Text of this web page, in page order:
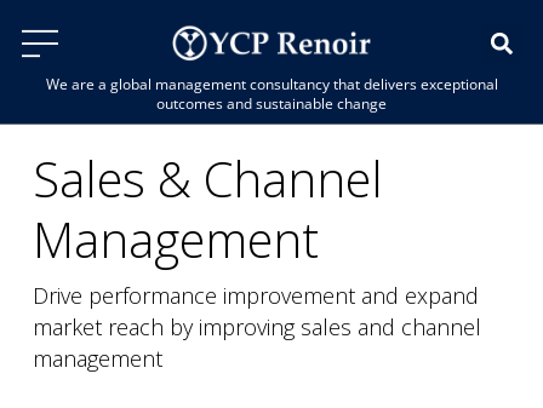
We are a global management consultancy that delivers exceptional
outcomes and sustainable change
Sales & Channel
Management
Drive performance improvement and expand
market reach by improving sales and channel
management